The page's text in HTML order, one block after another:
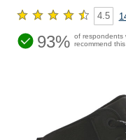
4.5
93% of respondents
recommend